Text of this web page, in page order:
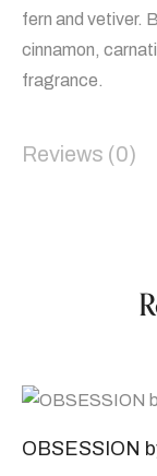
fern and vetiver.
cinnamon,
fragrance.
Reviews (0)
OBSESSION